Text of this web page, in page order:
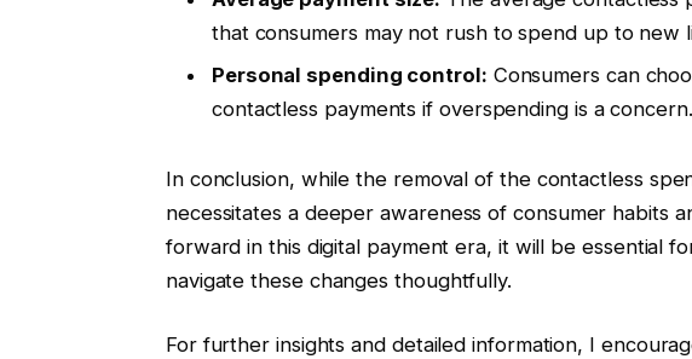
that consumers may not rush to spend up to new
Personal spending control: Consumers can
contactless payments if overspending is a concern.
In conclusion, while the removal of the contactless
necessitates a deeper awareness of consumer habits
forward in this digital payment era, it will be essential
navigate these changes thoughtfully.
For further insights and detailed information, I